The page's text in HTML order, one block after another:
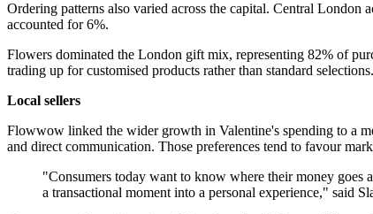
Ordering patterns also varied across the capital. Central
accounted for 6%.
Flowers dominated the London gift mix, representing 82% of
trading up for customised products rather than standard selections.
Local sellers
Flowwow linked the wider growth in Valentine's spending to a
and direct communication. Those preferences tend to favour
"Consumers today want to know where their money goes
a transactional moment into a personal experience," said